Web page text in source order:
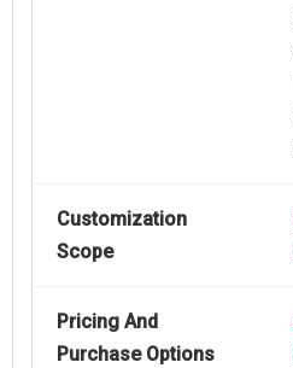
Customization
Scope
Pricing And
Purchase Options